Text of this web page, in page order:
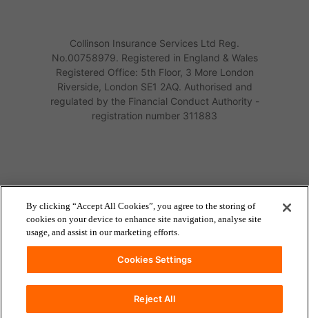
Collinson Insurance Services Ltd Reg.
No.00758979. Registered in England & Wales
Registered Office: 5th Floor, 3 More London
Riverside, London SE1 2AQ. Authorised and
regulated by the Financial Conduct Authority -
registration number 311883
By clicking “Accept All Cookies”, you agree to the storing of
cookies on your device to enhance site navigation, analyse site
usage, and assist in our marketing efforts.
Cookies Settings
Reject All